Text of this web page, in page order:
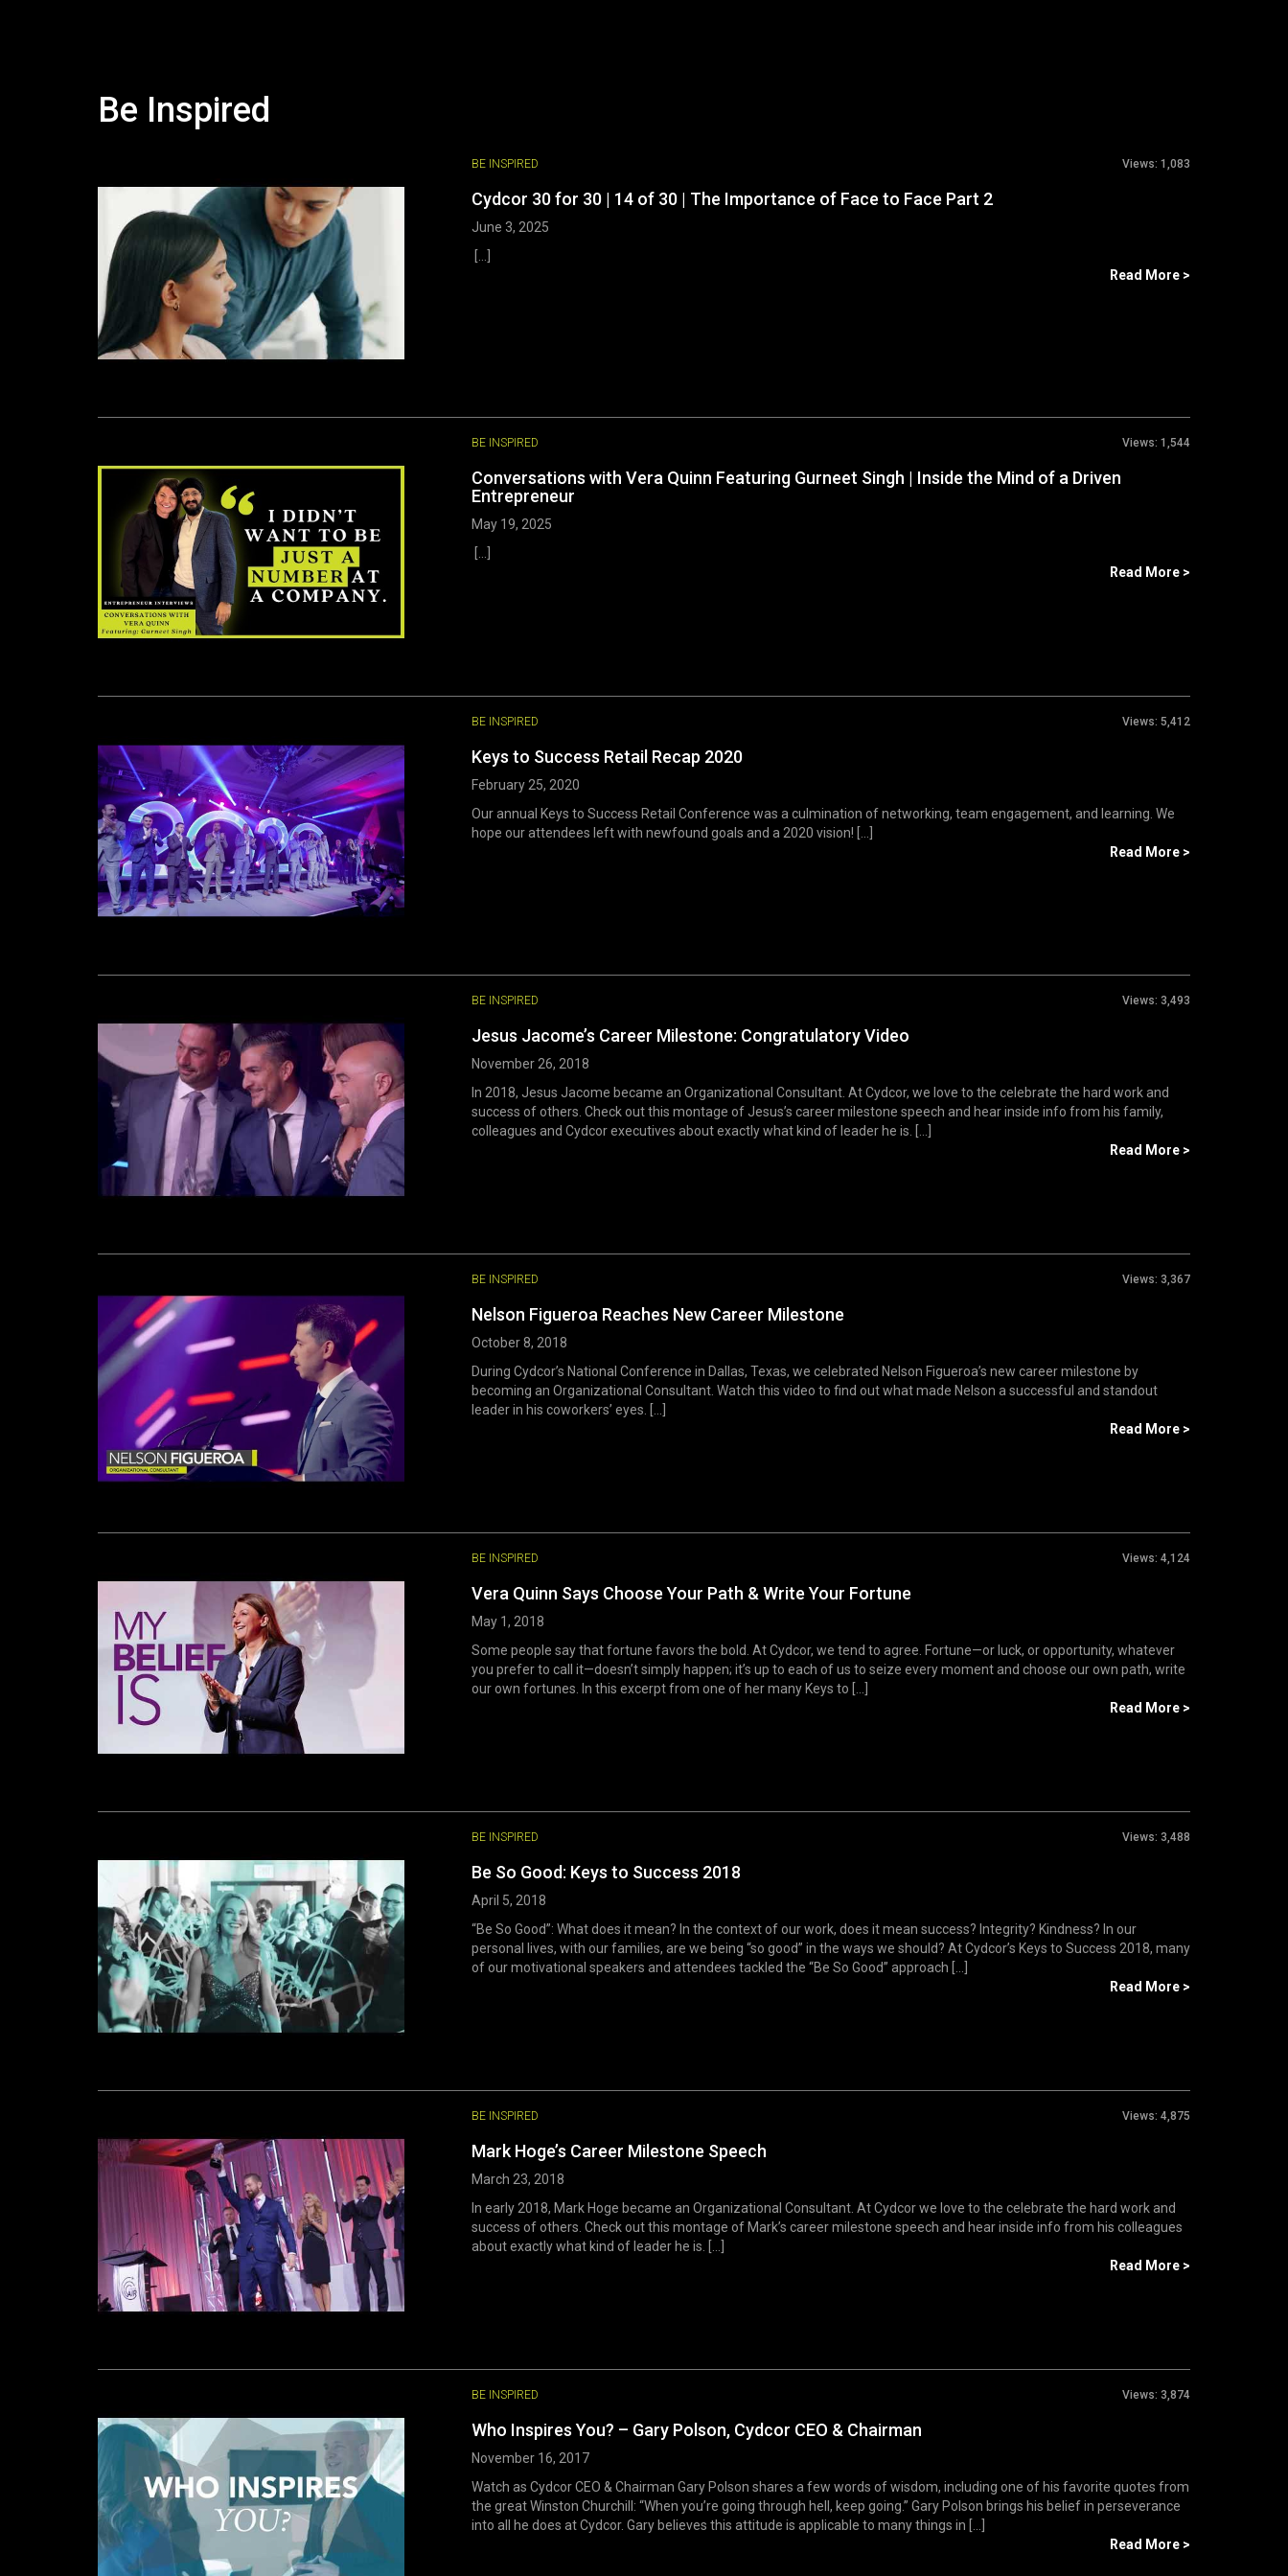
Be Inspired
BE INSPIRED Views: 1,083
Cydcor 30 for 30 | 14 of 30 | The Importance of Face to Face Part 2
June 3, 2025
Read More >
BE INSPIRED Views: 1,544
Conversations with Vera Quinn Featuring Gurneet Singh | Inside the Mind of a Driven
Entrepreneur
May 19, 2025
Read More >
BE INSPIRED Views: 5,412
Keys to Success Retail Recap 2020
February 25, 2020
Our annual Keys to Success Retail Conference was a culmination of networking, team engagement, and learning. We
hope our attendees left with newfound goals and a 2020 vision! [...]
Read More >
BE INSPIRED Views: 3,493
Jesus Jacome’s Career Milestone: Congratulatory Video
November 26, 2018
In 2018, Jesus Jacome became an Organizational Consultant. At Cydcor, we love to the celebrate the hard work and
success of others. Check out this montage of Jesus’s career milestone speech and hear inside info from his family,
colleagues and Cydcor executives about exactly what kind of leader he is. [...]
Read More >
BE INSPIRED Views: 3,367
Nelson Figueroa Reaches New Career Milestone
October 8, 2018
During Cydcor’s National Conference in Dallas, Texas, we celebrated Nelson Figueroa’s new career milestone by
becoming an Organizational Consultant. Watch this video to find out what made Nelson a successful and standout
leader in his coworkers’ eyes. [...]
Read More >
BE INSPIRED Views: 4,124
Vera Quinn Says Choose Your Path & Write Your Fortune
May 1, 2018
Some people say that fortune favors the bold. At Cydcor, we tend to agree. Fortune—or luck, or opportunity, whatever
you prefer to call it—doesn’t simply happen; it’s up to each of us to seize every moment and choose our own path, write
our own fortunes. In this excerpt from one of her many Keys to [...]
Read More >
BE INSPIRED Views: 3,488
Be So Good: Keys to Success 2018
April 5, 2018
“Be So Good”: What does it mean? In the context of our work, does it mean success? Integrity? Kindness? In our
personal lives, with our families, are we being “so good” in the ways we should? At Cydcor’s Keys to Success 2018, many
of our motivational speakers and attendees tackled the “Be So Good” approach [...]
Read More >
BE INSPIRED Views: 4,875
Mark Hoge’s Career Milestone Speech
March 23, 2018
In early 2018, Mark Hoge became an Organizational Consultant. At Cydcor we love to the celebrate the hard work and
success of others. Check out this montage of Mark’s career milestone speech and hear inside info from his colleagues
about exactly what kind of leader he is. [...]
Read More >
BE INSPIRED Views: 3,874
Who Inspires You? – Gary Polson, Cydcor CEO & Chairman
November 16, 2017
Watch as Cydcor CEO & Chairman Gary Polson shares a few words of wisdom, including one of his favorite quotes from
the great Winston Churchill: “When you’re going through hell, keep going.” Gary Polson brings his belief in perseverance
into all he does at Cydcor. Gary believes this attitude is applicable to many things in [...]
Read More >